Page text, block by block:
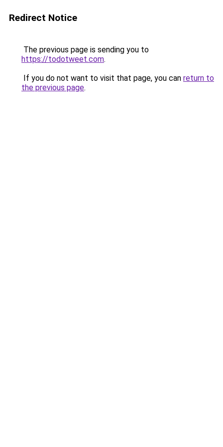
Redirect Notice
The previous page is sending you to
https://todotweet.com.
If you do not want to visit that page, you can return to
the previous page.